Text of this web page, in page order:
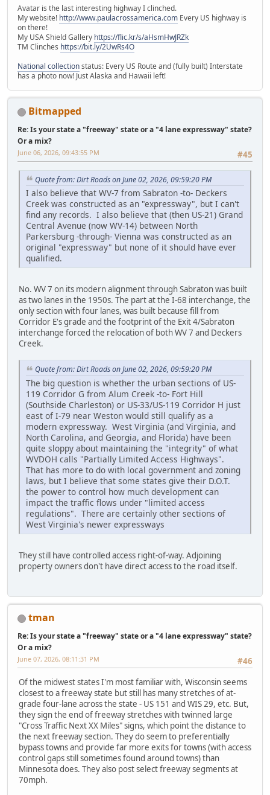
Avatar is the last interesting highway I clinched.
My website! http://www.paulacrossamerica.com Every US highway is
on there!
My USA Shield Gallery https://flic.kr/s/aHsmHwJRZk
TM Clinches https://bit.ly/2UwRs4O
National collectionstatus: Every US Route and (fully built) Interstate
has a photo now! Just Alaska and Hawaii left!
Bitmapped
Re: Is your state a "freeway" state or a "4 lane expressway" state?
Or a mix?
#45
June 06, 2026, 09:43:55 PM
Quote from: Dirt Roads on June 02, 2026, 09:59:20 PM
I also believe that WV-7 from Sabraton -to- Deckers
Creek was constructed as an "expressway", but I can't
find any records. I also believe that (then US-21) Grand
Central Avenue (now WV-14) between North
Parkersburg -through- Vienna was constructed as an
original "expressway" but none of it should have ever
qualified.
No. WV 7 on its modern alignment through Sabraton was built
as two lanes in the 1950s. The part at the I-68 interchange, the
only section with four lanes, was built because fill from
Corridor E's grade and the footprint of the Exit 4/Sabraton
interchange forced the relocation of both WV 7 and Deckers
Creek.
Quote from: Dirt Roads on June 02, 2026, 09:59:20 PM
The big question is whether the urban sections of US-
119 Corridor G from Alum Creek -to- Fort Hill
(Southside Charleston) or US-33/US-119 Corridor H just
east of I-79 near Weston would still qualify as a
modern expressway. West Virginia (and Virginia, and
North Carolina, and Georgia, and Florida) have been
quite sloppy about maintaining the "integrity" of what
WVDOH calls "Partially Limited Access Highways".
That has more to do with local government and zoning
laws, but I believe that some states give their D.O.T.
the power to control how much development can
impact the traffic flows under "limited access
regulations". There are certainly other sections of
West Virginia's newer expressways
They still have controlled access right-of-way. Adjoining
property owners don't have direct access to the road itself.
tman
Re: Is your state a "freeway" state or a "4 lane expressway" state?
Or a mix?
#46
June 07, 2026, 08:11:31 PM
Of the midwest states I'm most familiar with, Wisconsin seems
closest to a freeway state but still has many stretches of at-
grade four-lane across the state - US 151 and WIS 29, etc. But,
they sign the end of freeway stretches with twinned large
"Cross Traffic Next XX Miles" signs, which point the distance to
the next freeway section. They do seem to preferentially
bypass towns and provide far more exits for towns (with access
control gaps still sometimes found around towns) than
Minnesota does. They also post select freeway segments at
70mph.